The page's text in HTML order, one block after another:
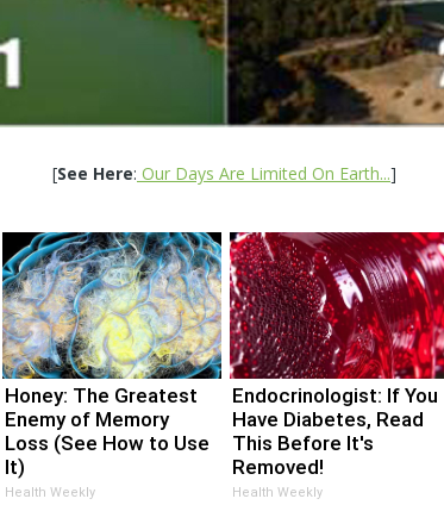
[See Here: Our Days Are Limited On Earth...]
Honey: The Greatest
Enemy of Memory
Loss (See How to Use
It)
Health Weekly
Endocrinologist: If You
Have Diabetes, Read
This Before It's
Removed!
Health Weekly